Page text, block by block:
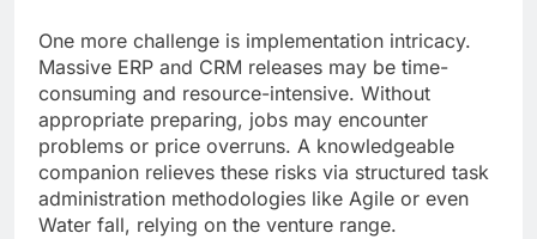
One more challenge is implementation intricacy.
Massive ERP and CRM releases may be time-
consuming and resource-intensive. Without
appropriate preparing, jobs may encounter
problems or price overruns. A knowledgeable
companion relieves these risks via structured task
administration methodologies like Agile or even
Water fall, relying on the venture range.